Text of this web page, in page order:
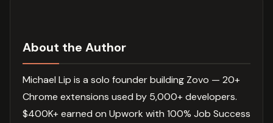
About the Author
Michael Lip is a solo founder building Zovo — 20+
Chrome extensions used by 5,000+ developers.
$400K+ earned on Upwork with 100% Job Success